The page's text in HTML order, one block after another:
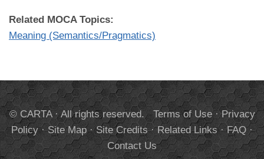
Related MOCA Topics:
Meaning (Semantics/Pragmatics)
© CARTA · All rights reserved. Terms of Use·Privacy
Policy·Site Map·Site Credits·Related Links·FAQ·
Contact Us